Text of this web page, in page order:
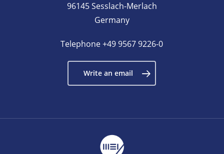
96145 Sesslach-Merlach
Germany
Telephone+49 9567 9226-0
Write an email